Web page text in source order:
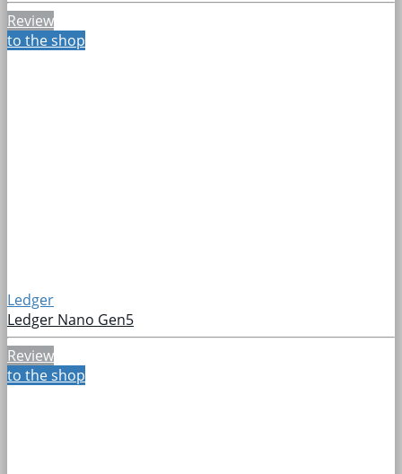
Review
to the shop
Ledger
Ledger Nano Gen5
Review
to the shop